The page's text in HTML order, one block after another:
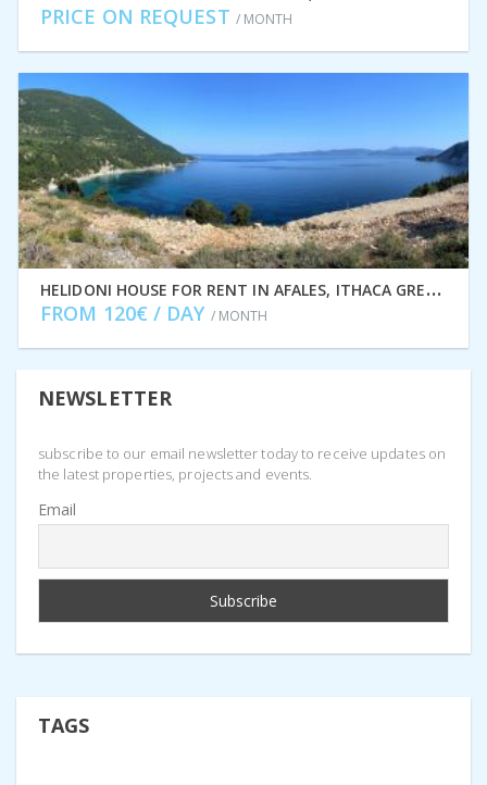
PRICE ON REQUEST / MONTH
H
ELIDONI HOUSE FOR RENT IN AFALES, ITHACA GREECE IDMVR001AFA
FROM 120€ / DAY / MONTH
NEWSLETTER
subscribe to our email newsletter today to receive updates on
the latest properties, projects and events.
Email
TAGS